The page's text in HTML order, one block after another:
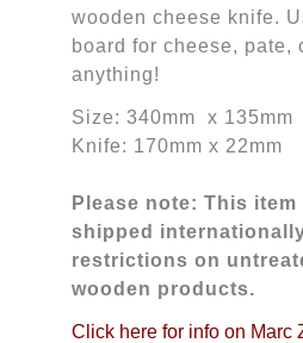
wooden cheese knife.
board for cheese, pate,
anything!
Size: 340mm x 135mm
Knife: 170mm x 22mm
Please note: This
shipped
restrictions on
wooden products.
Click here for info on Marc